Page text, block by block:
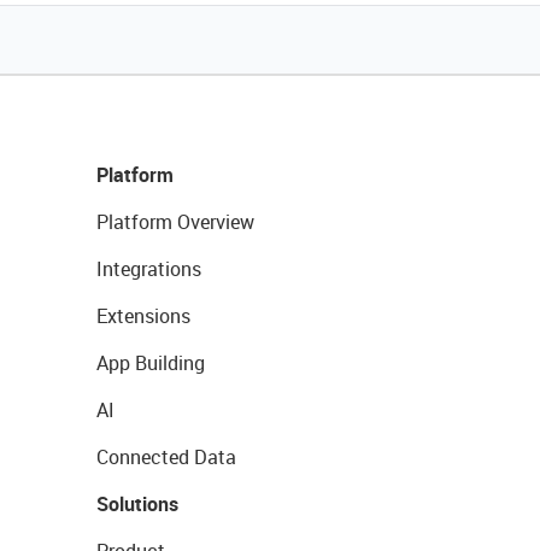
Platform
Platform Overview
Integrations
Extensions
App Building
AI
Connected Data
Solutions